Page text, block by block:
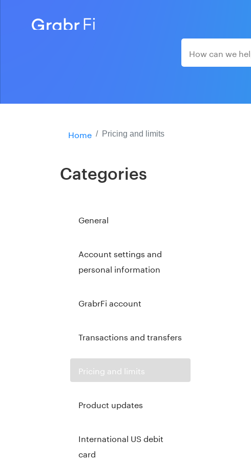
Home Pricing and limits
Categories
General
Account settings and
personal information
GrabrFi account
Transactions and transfers
Pricing and limits
Product updates
International US debit
card